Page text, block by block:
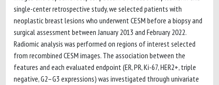
single-center retrospective study, we selected patients with
neoplastic breast lesions who underwent CESM before a biopsy and
surgical assessment between January 2013 and February 2022.
Radiomic analysis was performed on regions of interest selected
from recombined CESM images. The association between the
features and each evaluated endpoint (ER, PR, Ki-67, HER2+, triple
negative, G2–G3 expressions) was investigated through univariate